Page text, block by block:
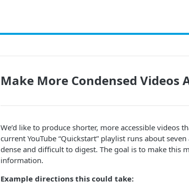
Make More Condensed
We’d like to produce shorter, more accessible videos
current YouTube “Quickstart” playlist runs about
dense and difficult to digest. The goal is to make this
information.
Example directions this could take: